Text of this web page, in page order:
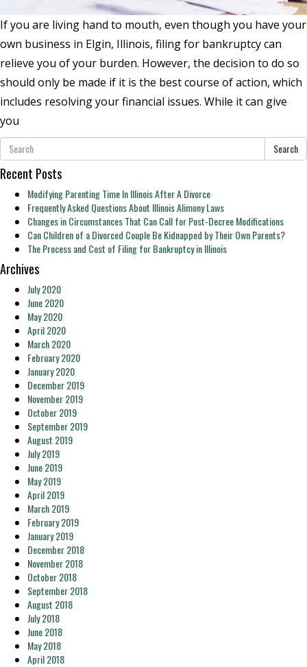
If you are living hand to mouth, even though you have your
own business in Elgin, Illinois, filing for bankruptcy can
relieve you of your burden. However, the decision to do so
should only be made if it is the best course of action, which
includes resolving your financial issues. While it can give
you
Search
Recent Posts
Modifying Parenting Time In Illinois After A Divorce
Frequently Asked Questions About Illinois Alimony Laws
Changes in Circumstances That Can Call for Post-Decree Modifications
Can Children of a Divorced Couple Be Kidnapped by Their Own Parents?
The Process and Cost of Filing for Bankruptcy in Illinois
Archives
July 2020
June 2020
May 2020
April 2020
March 2020
February 2020
January 2020
December 2019
November 2019
October 2019
September 2019
August 2019
July 2019
June 2019
May 2019
April 2019
March 2019
February 2019
January 2019
December 2018
November 2018
October 2018
September 2018
August 2018
July 2018
June 2018
May 2018
April 2018